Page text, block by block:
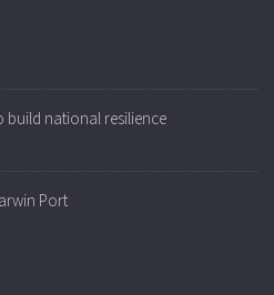
build national resilience
Port